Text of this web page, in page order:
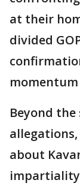
at their
divided
Beyond
about